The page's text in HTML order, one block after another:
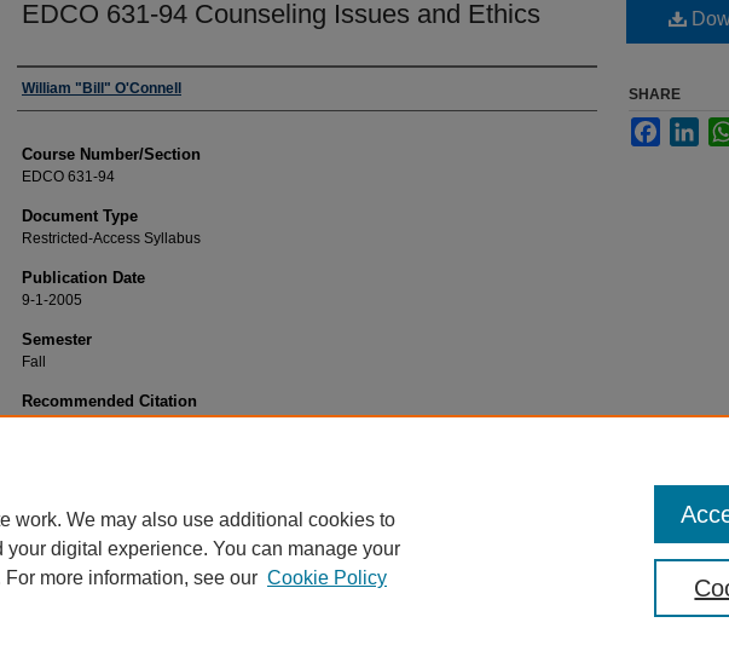
EDCO 631-94 Counseling Issues and Ethics
Faculty
William "Bill" O'Connell
Course Number/Section
EDCO 631-94
Document Type
Restricted-Access Syllabus
Publication Date
9-1-2005
Semester
Fall
Recommended Citation
SHARE
Facebook
work. We may also use additional cookies to
digital experience. You can manage your
For more information, see our Cookie Policy